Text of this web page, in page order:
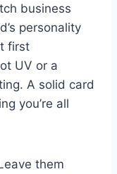
business
personality
first
UV or a
A solid card
you’re all
them